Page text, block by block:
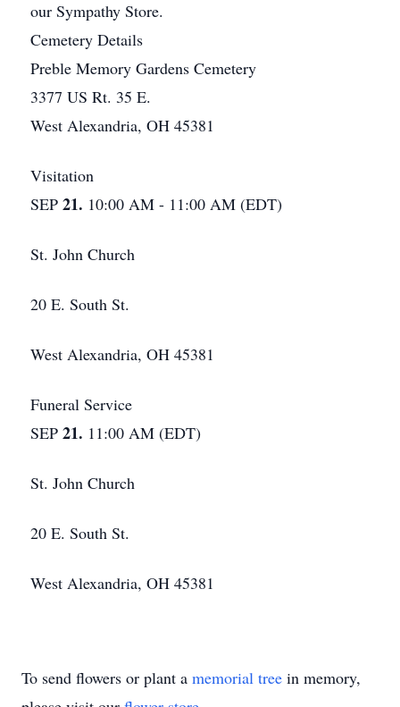
our Sympathy Store.
Cemetery Details
Preble Memory Gardens Cemetery
3377 US Rt. 35 E.
West Alexandria, OH 45381
Visitation
SEP 21. 10:00 AM - 11:00 AM (EDT)
St. John Church
20 E. South St.
West Alexandria, OH 45381
Funeral Service
SEP 21. 11:00 AM (EDT)
St. John Church
20 E. South St.
West Alexandria, OH 45381
To send flowers or plant a memorial tree in memory,